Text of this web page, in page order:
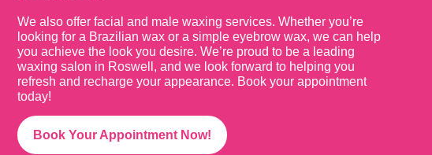
We also offer facial and male waxing services. Whether you’re
looking for a Brazilian wax or a simple eyebrow wax, we can help
you achieve the look you desire. We’re proud to be a leading
waxing salon in Roswell, and we look forward to helping you
refresh and recharge your appearance. Book your appointment
today!
Book Your Appointment Now!